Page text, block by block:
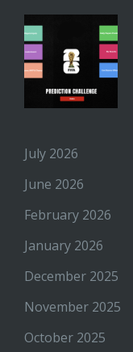
July 2026
June 2026
February 2026
January 2026
December 2025
November 2025
October 2025